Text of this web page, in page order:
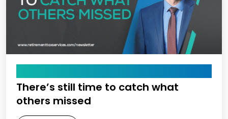
There’s still time to catch what
others missed